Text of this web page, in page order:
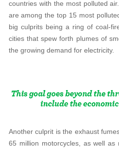
countries with the most polluted
are among the top 15 most
big culprits being a ring of coal-
cities that spew forth plumes of
the growing demand for electricity.
Another culprit is the exhaust
65 million motorcycles, as well as